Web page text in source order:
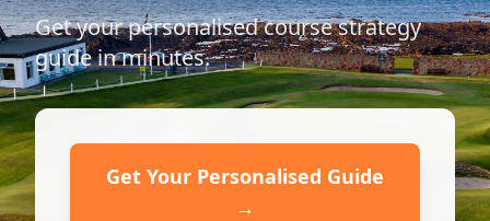
Get your personalised course strategy
guide in minutes.
Get Your Personalised Guide
→